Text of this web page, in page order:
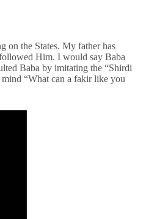
on the States. My father has
Him. I would say Baba
Baba by imitating the “Shirdi
“What can a fakir like you